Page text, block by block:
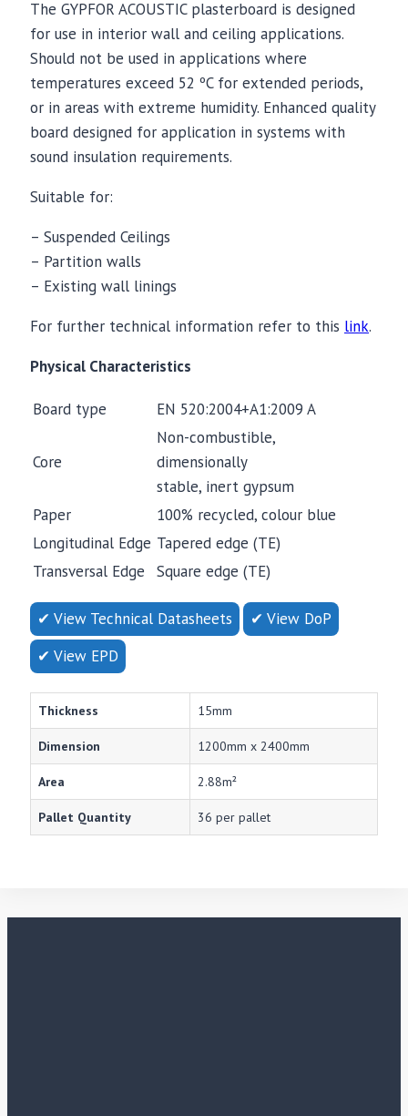
The GYPFOR ACOUSTIC plasterboard is designed
for use in interior wall and ceiling applications.
Should not be used in applications where
temperatures exceed 52 ºC for extended periods,
or in areas with extreme humidity. Enhanced quality
board designed for application in systems with
sound insulation requirements.
Suitable for:
– Suspended Ceilings
– Partition walls
– Existing wall linings
For further technical information refer to this link.
Physical Characteristics
Board type EN 520:2004+A1:2009 A
Core
Non-combustible,
dimensionally
stable, inert gypsum
Paper
100% recycled, colour blue
Longitudinal Edge Tapered edge (TE)
Transversal Edge
Square edge (TE)
✔ View Technical Datasheets
✔ View DoP
✔ View EPD
Thickness 15mm
Dimension 1200mm x 2400mm
Area 2.88m²
Pallet Quantity 36 per pallet